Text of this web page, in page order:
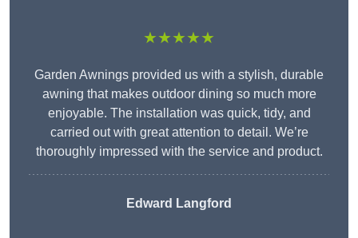
★★★★★
Garden Awnings provided us with a stylish, durable
awning that makes outdoor dining so much more
enjoyable. The installation was quick, tidy, and
carried out with great attention to detail. We’re
thoroughly impressed with the service and product.
Edward Langford